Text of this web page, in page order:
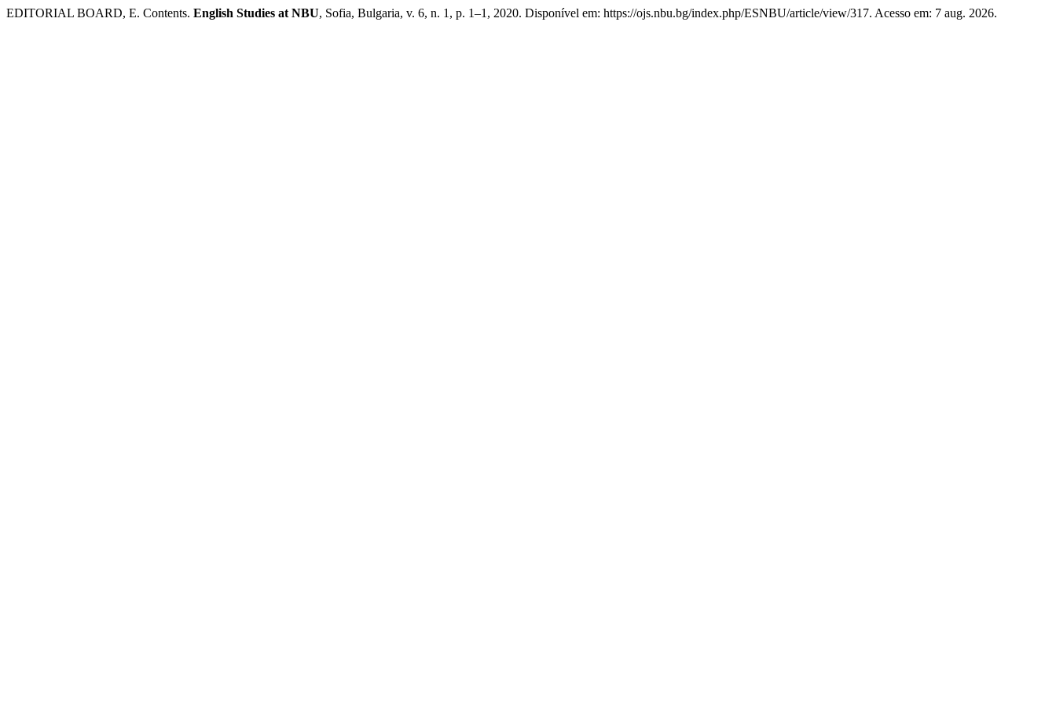
EDITORIAL BOARD, E. Contents. English Studies at NBU, Sofia, Bulgaria, v. 6, n. 1, p. 1–1, 2020. Disponível em: https://ojs.nbu.bg/index.php/ESNBU/article/view/317. Acesso em: 7 aug. 2026.